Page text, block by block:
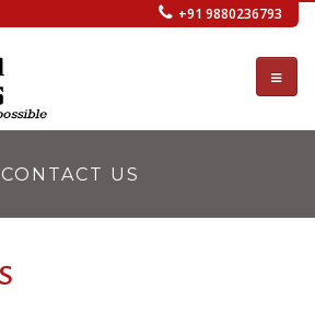
+91 9880236793
CONTACT US